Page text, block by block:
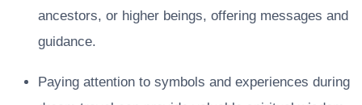
ancestors, or higher beings, offering messages and
guidance.
Paying attention to symbols and experiences during